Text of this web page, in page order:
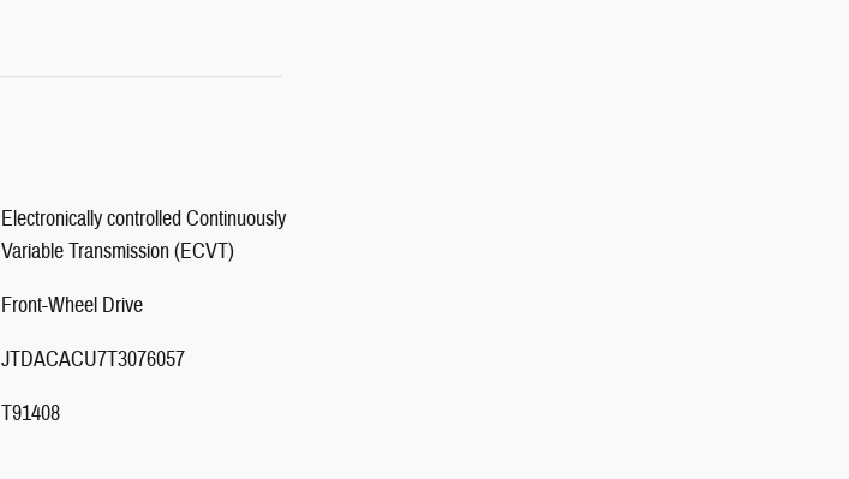
Electronically controlled Continuously
Variable Transmission (ECVT)
Front-Wheel Drive
JTDACACU7T3076057
T91408